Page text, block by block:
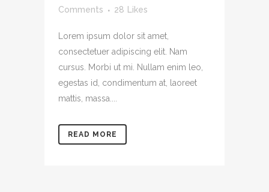
Comments
28 Likes
Lorem ipsum dolor sit amet,
consectetuer adipiscing elit. Nam
cursus. Morbi ut mi. Nullam enim leo,
egestas id, condimentum at, laoreet
mattis, massa....
READ MORE